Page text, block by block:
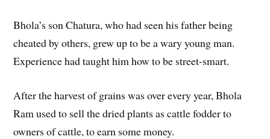
Bhola’s son Chatura, who had seen his father being
cheated by others, grew up to be a wary young man.
Experience had taught him how to be street-smart.
After the harvest of grains was over every year, Bhola
Ram used to sell the dried plants as cattle fodder to
owners of cattle, to earn some money.